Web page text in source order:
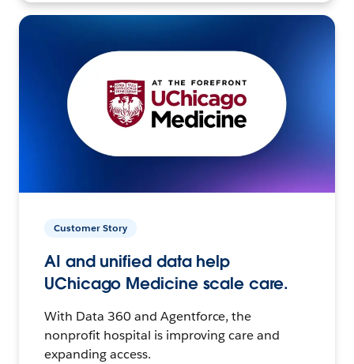
Customer Story
AI and unified data help
UChicago Medicine scale care.
With Data 360 and Agentforce, the
nonprofit hospital is improving care and
expanding access.